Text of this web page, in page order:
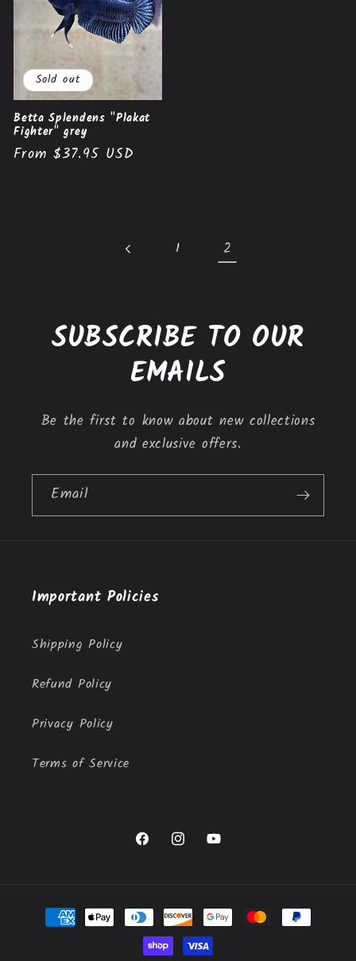
Sold out
Betta Splendens "Plakat
Fighter" grey
Regular
From $37.95 USD
1 2
SUBSCRIBE TO OUR
EMAILS
Be the first to know about new collections
and exclusive offers.
Email
Important Policies
Shipping Policy
Refund Policy
Privacy Policy
Terms of Service
FacebookInstagramYouTube
Payment
methods